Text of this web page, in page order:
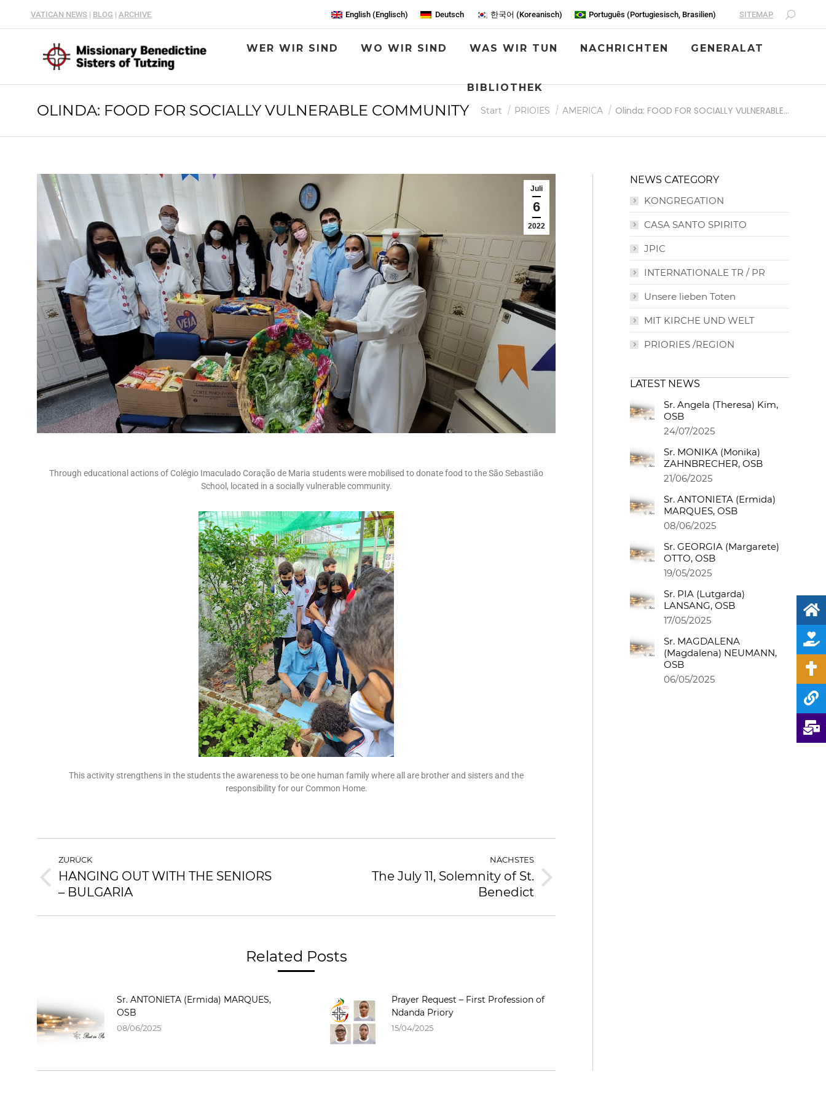
VATICAN NEWS | BLOG | ARCHIVE English (Englisch) Deutsch 한국어 (Koreanisch) Português (Portugiesisch, Brasilien) SITEMAP
WER WIR SIND WO WIR SIND WAS WIR TUN NACHRICHTEN GENERALAT
BIBLIOTHEK
OLINDA: FOOD FOR SOCIALLY VULNERABLE COMMUNITY Sie befinden sich hier:
Start PRIOIES AMERICA Olinda: FOOD FOR SOCIALLY VULNERABLE…
Juli
6
2022
Through educational actions of Colégio Imaculado Coração de Maria students were mobilised to donate food to the São Sebastião
School, located in a socially vulnerable community.
This activity strengthens in the students the awareness to be one human family where all are brother and sisters and the
responsibility for our Common Home.
ZURÜCK
HANGING OUT WITH THE SENIORS
– BULGARIA
NÄCHSTES
The July 11, Solemnity of St.
Benedict
Related Posts
Sr. ANTONIETA (Ermida) MARQUES,
OSB
08/06/2025
Prayer Request – First Profession of
Ndanda Priory
15/04/2025
NEWS CATEGORY
KONGREGATION
CASA SANTO SPIRITO
JPIC
INTERNATIONALE TR / PR
Unsere lieben Toten
MIT KIRCHE UND WELT
PRIORIES /REGION
LATEST NEWS
Sr. Angela (Theresa) Kim,
OSB
24/07/2025
Sr. MONIKA (Monika)
ZAHNBRECHER, OSB
21/06/2025
Sr. ANTONIETA (Ermida)
MARQUES, OSB
08/06/2025
Sr. GEORGIA (Margarete)
OTTO, OSB
19/05/2025
Sr. PIA (Lutgarda)
LANSANG, OSB
17/05/2025
Sr. MAGDALENA
(Magdalena) NEUMANN,
OSB
06/05/2025